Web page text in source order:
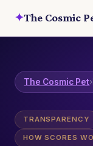
✦The Cosmic
The Cosmic Pet›
TRANSPARENCY
HOW SCORES